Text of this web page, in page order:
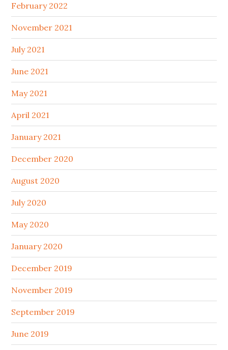
February 2022
November 2021
July 2021
June 2021
May 2021
April 2021
January 2021
December 2020
August 2020
July 2020
May 2020
January 2020
December 2019
November 2019
September 2019
June 2019